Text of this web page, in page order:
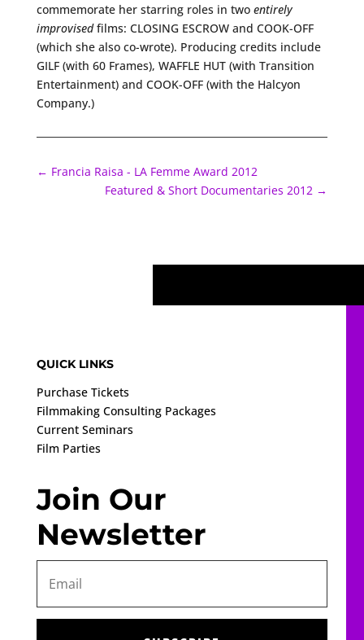
commemorate her starring roles in two entirely
improvisedfilms: CLOSING ESCROW and COOK-OFF
(which she also co-wrote). Producing credits include
GILF (with 60 Frames), WAFFLE HUT (with Transition
Entertainment) and COOK-OFF (with the Halcyon
Company.)
← Francia Raisa - LA Femme Award 2012
Featured & Short Documentaries 2012 →
QUICK LINKS
Purchase Tickets
Filmmaking Consulting Packages
Current Seminars
Film Parties
Join Our
Newsletter